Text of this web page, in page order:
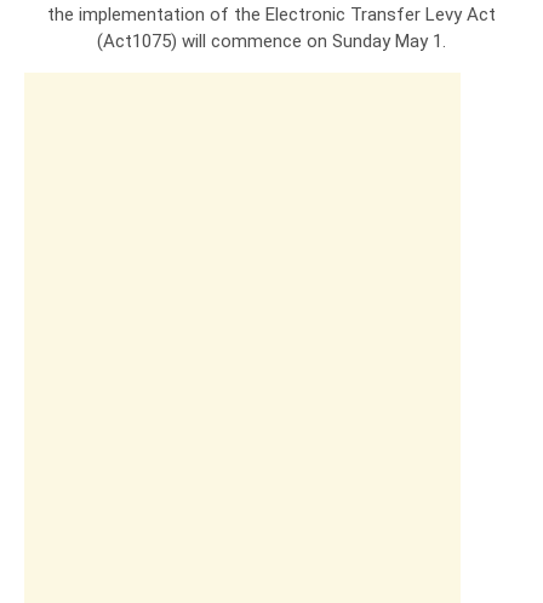
the implementation of the Electronic Transfer Levy Act
(Act1075) will commence on Sunday May 1.